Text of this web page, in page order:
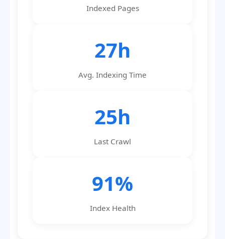
Indexed Pages
27h
Avg. Indexing Time
25h
Last Crawl
91%
Index Health